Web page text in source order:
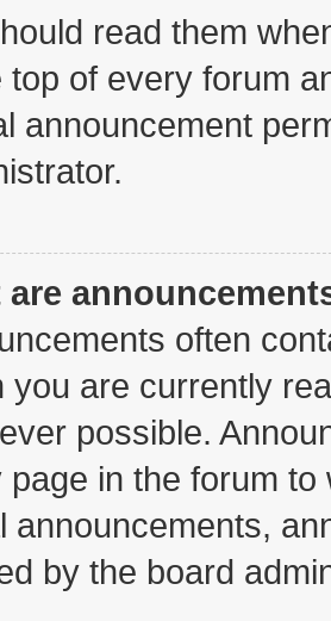
read them
top of every forum
announcement
are
often
you are currently
possible.
page in the forum
announcements,
by the board